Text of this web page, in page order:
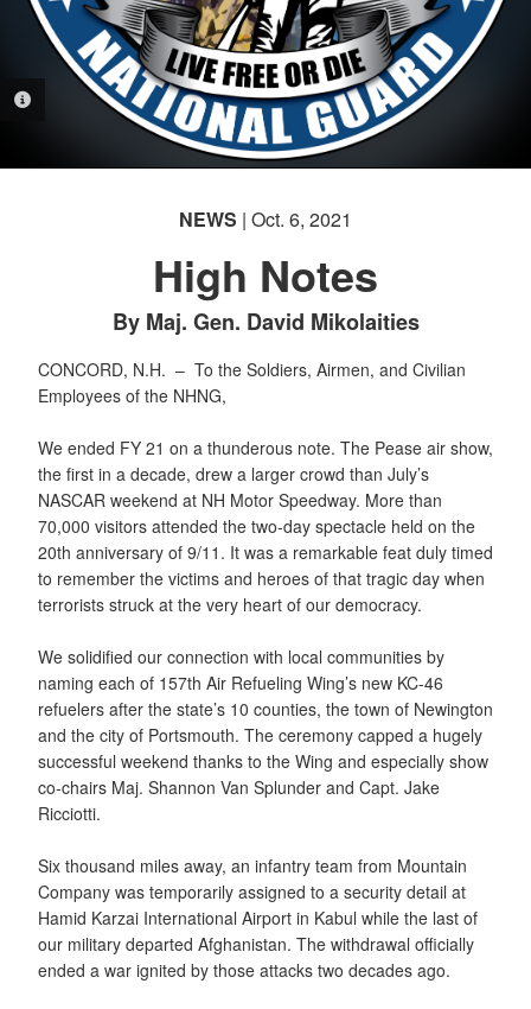
PHOTO INFORMATION
NEWS | Oct. 6, 2021
High Notes
By Maj. Gen. David Mikolaities
CONCORD, N.H. – To the Soldiers, Airmen, and Civilian
Employees of the NHNG,
We ended FY 21 on a thunderous note. The Pease air show,
the first in a decade, drew a larger crowd than July’s
NASCAR weekend at NH Motor Speedway. More than
70,000 visitors attended the two-day spectacle held on the
20th anniversary of 9/11. It was a remarkable feat duly timed
to remember the victims and heroes of that tragic day when
terrorists struck at the very heart of our democracy.
We solidified our connection with local communities by
naming each of 157th Air Refueling Wing’s new KC-46
refuelers after the state’s 10 counties, the town of Newington
and the city of Portsmouth. The ceremony capped a hugely
successful weekend thanks to the Wing and especially show
co-chairs Maj. Shannon Van Splunder and Capt. Jake
Ricciotti.
Six thousand miles away, an infantry team from Mountain
Company was temporarily assigned to a security detail at
Hamid Karzai International Airport in Kabul while the last of
our military departed Afghanistan. The withdrawal officially
ended a war ignited by those attacks two decades ago.